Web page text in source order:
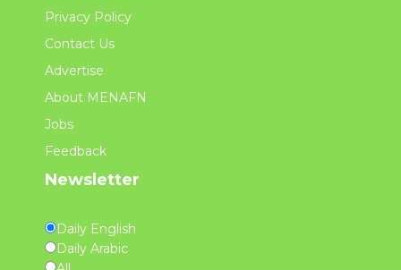
Privacy Policy
Contact Us
Advertise
About MENAFN
Jobs
Feedback
Newsletter
Daily English
Daily Arabic